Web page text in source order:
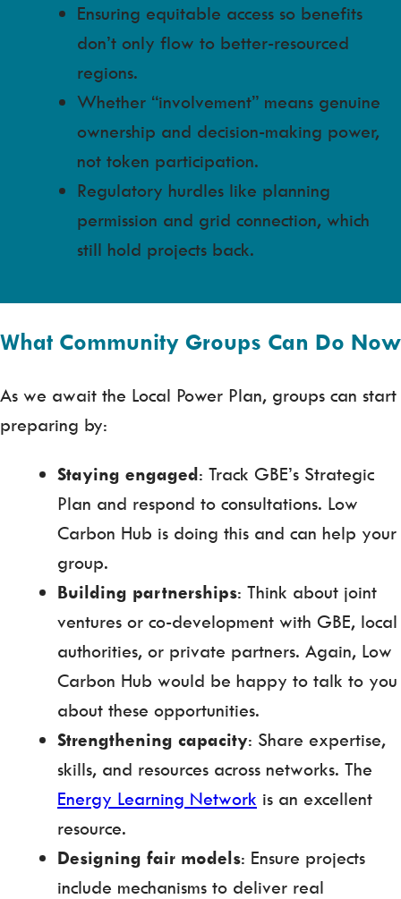
Ensuring equitable access so benefits
don’t only flow to better-resourced
regions.
Whether “involvement” means genuine
ownership and decision-making power,
not token participation.
Regulatory hurdles like planning
permission and grid connection, which
still hold projects back.
What Community Groups Can Do Now
As we await the Local Power Plan, groups can start
preparing by:
Staying engaged: Track GBE’s Strategic
Plan and respond to consultations. Low
Carbon Hub is doing this and can help your
group.
Building partnerships: Think about joint
ventures or co-development with GBE, local
authorities, or private partners. Again, Low
Carbon Hub would be happy to talk to you
about these opportunities.
Strengthening capacity: Share expertise,
skills, and resources across networks. The
Energy Learning Network is an excellent
resource.
Designing fair models: Ensure projects
include mechanisms to deliver real